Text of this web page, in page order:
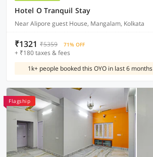
Hotel O Tranquil Stay
Near Alipore guest House, Mangalam, Kolkata
₹1321 ₹5359 71% OFF
+ ₹180 taxes & fees
1k+ people booked this OYO in last 6 months
Flagship